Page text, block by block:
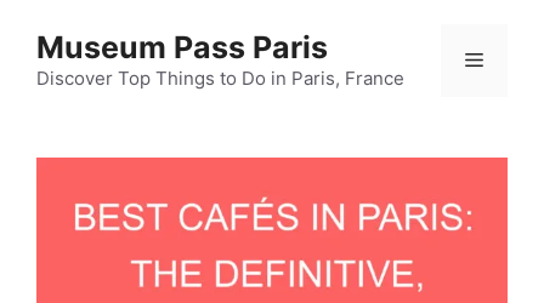
content
Museum Pass Paris
Discover Top Things to Do in Paris, France
Menu